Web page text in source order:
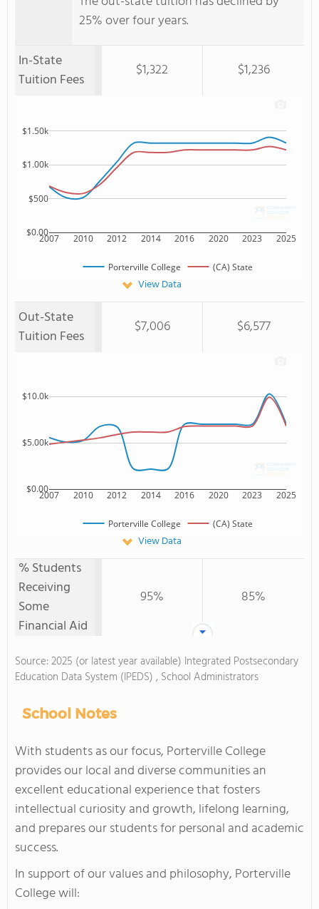
25% over four years.
In-State
Tuition Fees
$1,322 $1,236
2007 2010 2012 2014 2016 2020 2023 2025
$0.00
$500
$1.00k
$1.50k
Porterville College (CA) State
View Data
Out-State
Tuition Fees
$7,006 $6,577
2007 2010 2012 2014 2016 2020 2023 2025
$0.00
$5.00k
$10.0k
Porterville College (CA) State
View Data
% Students
Receiving
Some
Financial Aid
95% 85%
Source: 2025 (or latest year available) Integrated Postsecondary
Education Data System (IPEDS) , School Administrators
School Notes
With students as our focus, Porterville College
provides our local and diverse communities an
excellent educational experience that fosters
intellectual curiosity and growth, lifelong learning,
and prepares our students for personal and academic
success.
In support of our values and philosophy, Porterville
College will: